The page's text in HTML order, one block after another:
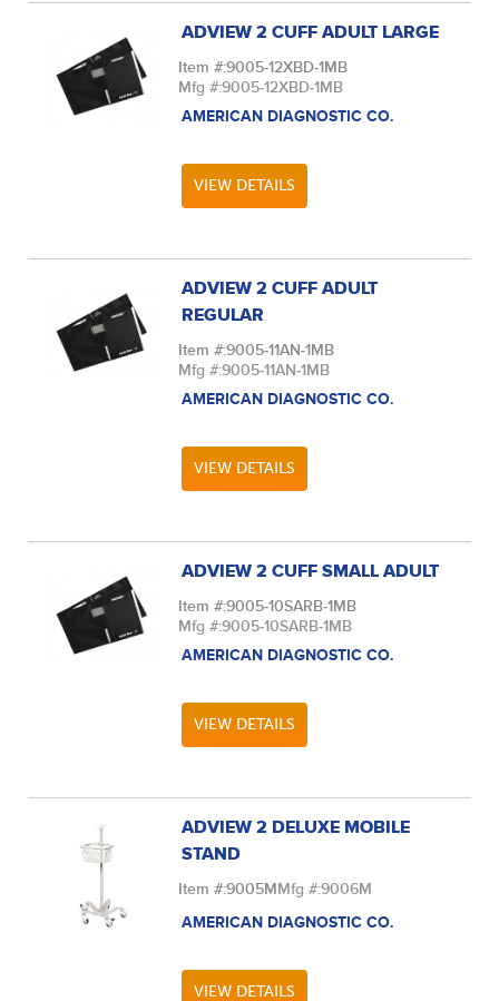
ADVIEW 2 CUFF ADULT LARGE
Item #:9005-12XBD-1MB
Mfg #:9005-12XBD-1MB
AMERICAN DIAGNOSTIC CO.
VIEW DETAILS
ADVIEW 2 CUFF ADULT
REGULAR
Item #:9005-11AN-1MB
Mfg #:9005-11AN-1MB
AMERICAN DIAGNOSTIC CO.
VIEW DETAILS
ADVIEW 2 CUFF SMALL ADULT
Item #:9005-10SARB-1MB
Mfg #:9005-10SARB-1MB
AMERICAN DIAGNOSTIC CO.
VIEW DETAILS
ADVIEW 2 DELUXE MOBILE
STAND
Item #:9005MMfg #:9006M
AMERICAN DIAGNOSTIC CO.
VIEW DETAILS